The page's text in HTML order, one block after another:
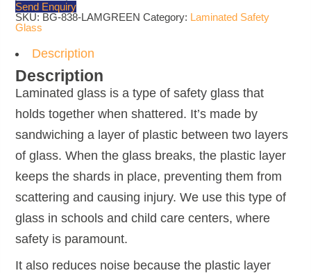
Glass
quantity
Send Enquiry
SKU: BG-838-LAMGREEN Category: Laminated Safety
Glass
Description
Description
Laminated glass is a type of safety glass that
holds together when shattered. It’s made by
sandwiching a layer of plastic between two layers
of glass. When the glass breaks, the plastic layer
keeps the shards in place, preventing them from
scattering and causing injury. We use this type of
glass in schools and child care centers, where
safety is paramount.
It also reduces noise because the plastic layer